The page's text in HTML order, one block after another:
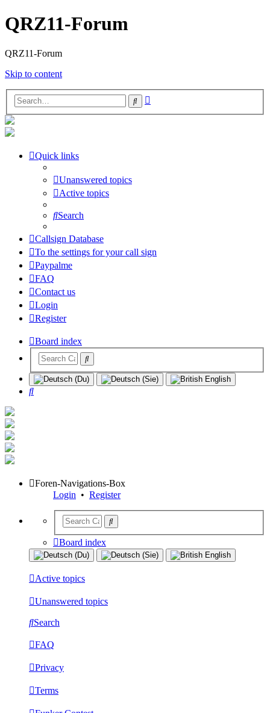
QRZ11-Forum
QRZ11-Forum
Skip to content
Search
Quick links
Unanswered topics
Active topics
Search
Callsign Database
To the settings for your call sign
Paypalme
FAQ
Contact us
Login
Register
Board index
Search
Foren-Navigations-Box
Login • Register
Board index
Active topics
Unanswered topics
Search
FAQ
Privacy
Terms